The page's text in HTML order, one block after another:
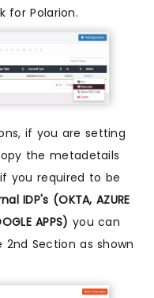
for Polarion.
if you are setting
the metadetails
you required to be
IDP's (OKTA, AZURE
APPS) you can
Section as shown